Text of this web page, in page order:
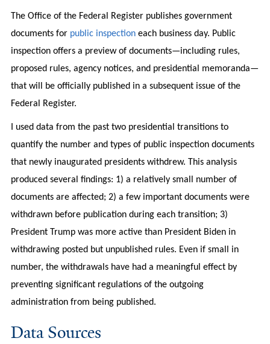
The Office of the Federal Register publishes government
documents for public inspectioneach business day. Public
inspection offers a preview of documents—including rules,
proposed rules, agency notices, and presidential memoranda—
that will be officially published in a subsequent issue of the
Federal Register.
I used data from the past two presidential transitions to
quantify the number and types of public inspection documents
that newly inaugurated presidents withdrew. This analysis
produced several findings: 1) a relatively small number of
documents are affected; 2) a few important documents were
withdrawn before publication during each transition; 3)
President Trump was more active than President Biden in
withdrawing posted but unpublished rules. Even if small in
number, the withdrawals have had a meaningful effect by
preventing significant regulations of the outgoing
administration from being published.
Data Sources